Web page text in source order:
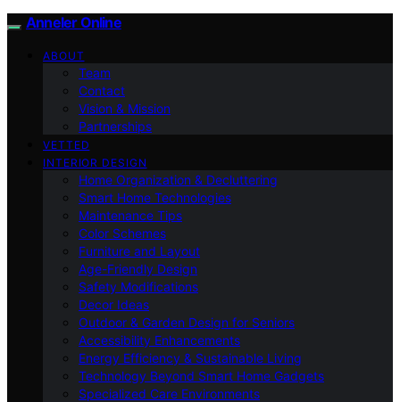
Anneler Online
ABOUT
Team
Contact
Vision & Mission
Partnerships
VETTED
INTERIOR DESIGN
Home Organization & Decluttering
Smart Home Technologies
Maintenance Tips
Color Schemes
Furniture and Layout
Age-Friendly Design
Safety Modifications
Decor Ideas
Outdoor & Garden Design for Seniors
Accessibility Enhancements
Energy Efficiency & Sustainable Living
Technology Beyond Smart Home Gadgets
Specialized Care Environments